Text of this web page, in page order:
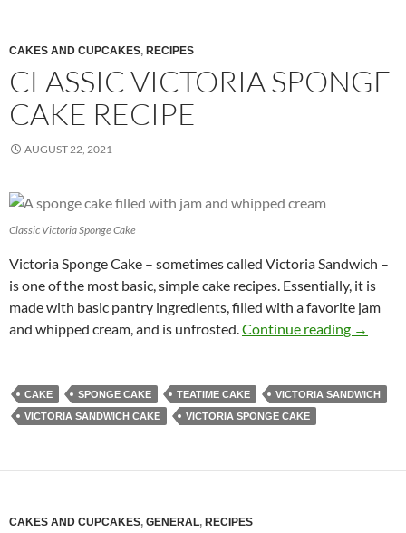
CAKES AND CUPCAKES, RECIPES
CLASSIC VICTORIA SPONGE
CAKE RECIPE
AUGUST 22, 2021
Classic Victoria Sponge Cake
Victoria Sponge Cake – sometimes called Victoria Sandwich –
is one of the most basic, simple cake recipes. Essentially, it is
made with basic pantry ingredients, filled with a favorite jam
and whipped cream, and is unfrosted.Continue reading Classic
→
CAKE SPONGE CAKE TEATIME CAKE
VICTORIA SANDWICH
VICTORIA SANDWICH CAKE
VICTORIA SPONGE CAKE
CAKES AND CUPCAKES, GENERAL, RECIPES